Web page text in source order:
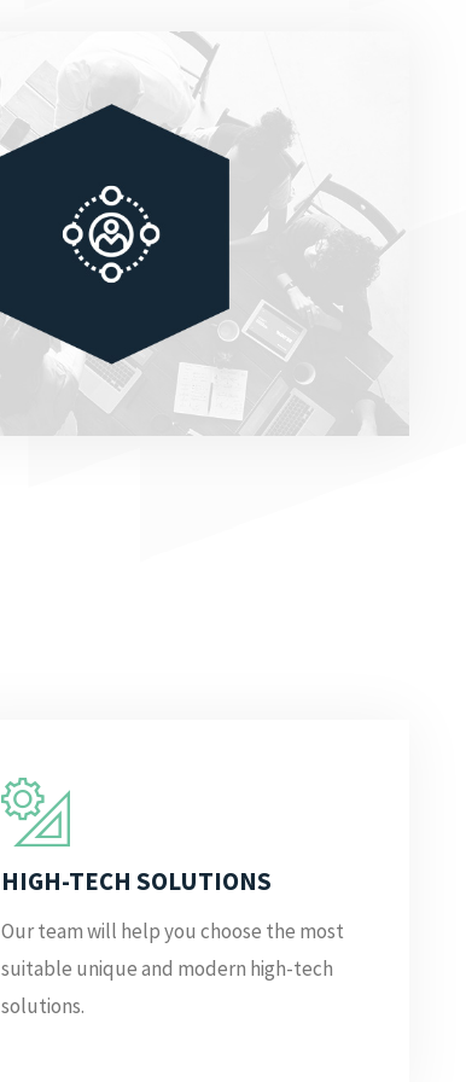
HIGH-TECH SOLUTIONS
Our team will help you choose the most
suitable unique and modern high-tech
solutions.